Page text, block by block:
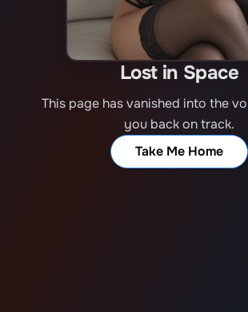
Lost in Space
This page has vanished into the
you back on track.
Take Me Home